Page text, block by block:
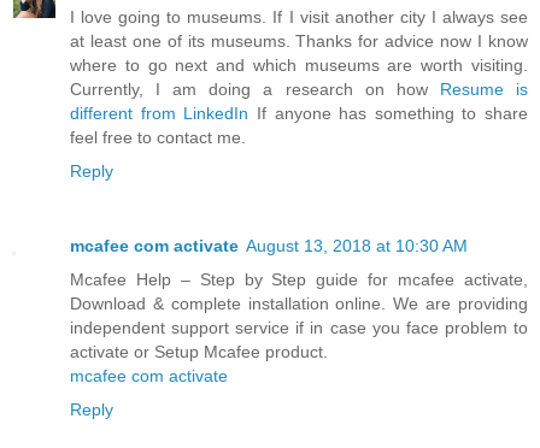
I love going to museums. If I visit another city I always see
at least one of its museums. Thanks for advice now I know
where to go next and which museums are worth visiting.
Currently, I am doing a research on how Resume is
different from LinkedIn If anyone has something to share
feel free to contact me.
Reply
mcafee com activate August 13, 2018 at 10:30 AM
Mcafee Help – Step by Step guide for mcafee activate,
Download & complete installation online. We are providing
independent support service if in case you face problem to
activate or Setup Mcafee product.
mcafee com activate
Reply